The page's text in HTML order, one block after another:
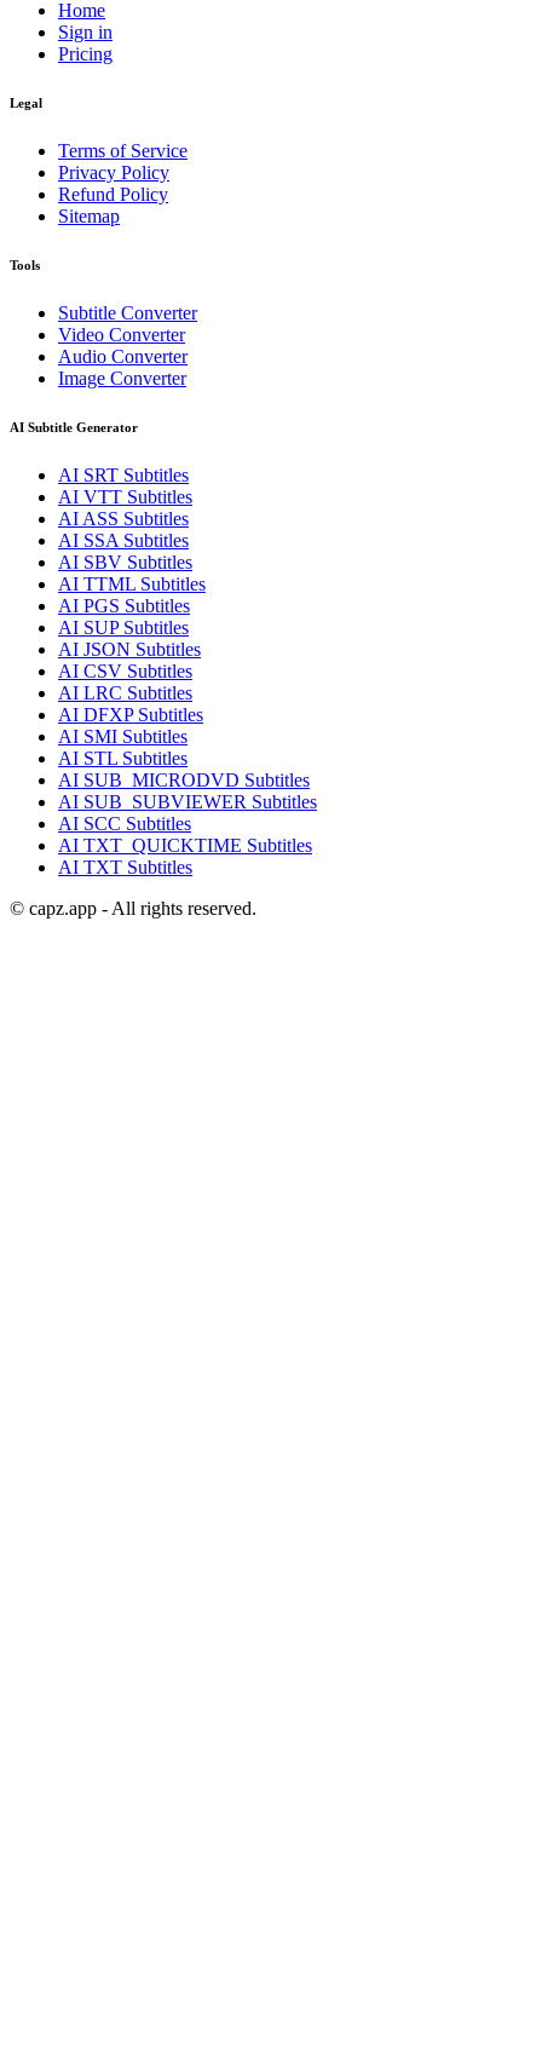
Home
Sign in
Pricing
Legal
Terms of Service
Privacy Policy
Refund Policy
Sitemap
Tools
Subtitle Converter
Video Converter
Audio Converter
Image Converter
AI Subtitle Generator
AI SRT Subtitles
AI VTT Subtitles
AI ASS Subtitles
AI SSA Subtitles
AI SBV Subtitles
AI TTML Subtitles
AI PGS Subtitles
AI SUPSubtitles
AI JSON Subtitles
AI CSV Subtitles
AI LRC Subtitles
AI DFXPSubtitles
AI SMI Subtitles
AI STL Subtitles
AI SUB_MICRODVD Subtitles
AI SUB_SUBVIEWER Subtitles
AI SCC Subtitles
AI TXT_QUICKTIME Subtitles
AI TXT Subtitles
© capz.app - All rights reserved.